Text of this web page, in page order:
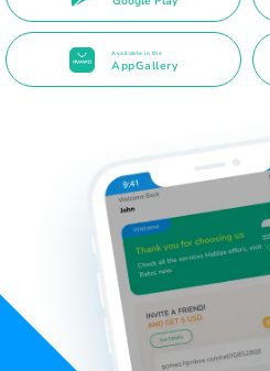
Available in the
AppGallery